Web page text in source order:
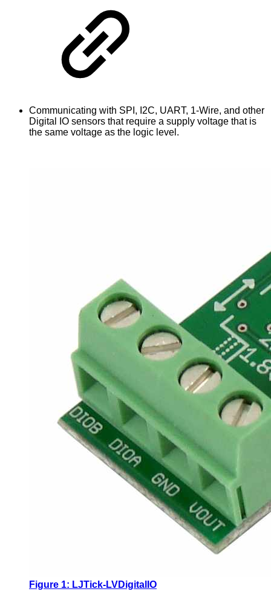
Communicating with SPI, I2C, UART, 1-Wire, and other
Digital IO sensors that require a supply voltage that is
the same voltage as the logic level.
Figure 1: LJTick-LVDigitalIO